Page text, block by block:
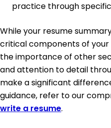
practice through
While your resume
critical components of your
the importance of other
and attention to detail
make a significant
guidance, refer to our
write a resume.